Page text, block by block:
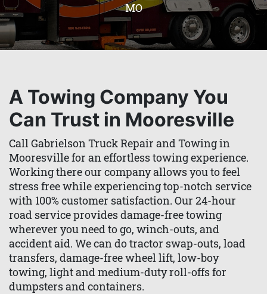
MO
A Towing Company You
Can Trust in Mooresville
Call Gabrielson Truck Repair and Towing in
Mooresville for an effortless towing experience.
Working there our company allows you to feel
stress free while experiencing top-notch service
with 100% customer satisfaction. Our 24-hour
road service provides damage-free towing
wherever you need to go, winch-outs, and
accident aid. We can do tractor swap-outs, load
transfers, damage-free wheel lift, low-boy
towing, light and medium-duty roll-offs for
dumpsters and containers.